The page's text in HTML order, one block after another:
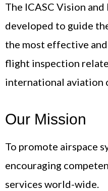
The ICASC Vision
developed to guide
the most effective
flight inspection
international aviation
Our Mission
To promote airspace
encouraging
services world-wide.